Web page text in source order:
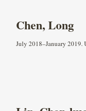
Chen, Long
July 2018–January